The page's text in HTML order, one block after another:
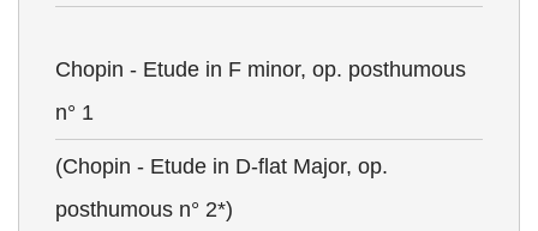
Chopin - Etude in F minor, op. posthumous
n° 1
(Chopin - Etude in D-flat Major, op.
posthumous n° 2*)